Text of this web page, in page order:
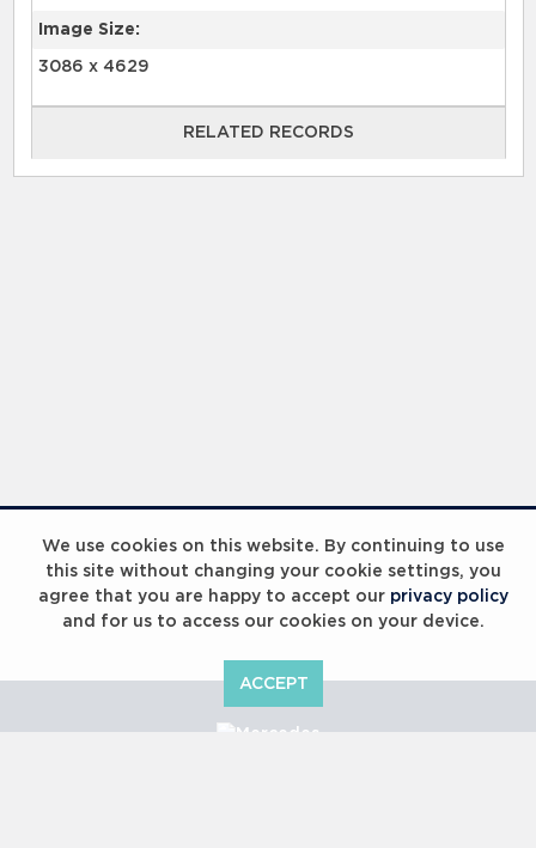
We use cookies on this website. By continuing to use
this site without changing your cookie settings, you
agree that you are happy to accept our privacy policy
and for us to access our cookies on your device.
ACCEPT
Image Size:
3086 x 4629
RELATED RECORDS